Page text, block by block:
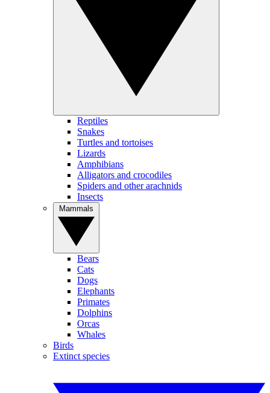
Reptiles
Snakes
Turtles and tortoises
Lizards
Amphibians
Alligators and crocodiles
Spiders and other arachnids
Insects
Bears
Cats
Dogs
Elephants
Primates
Dolphins
Orcas
Whales
Birds
Extinct species